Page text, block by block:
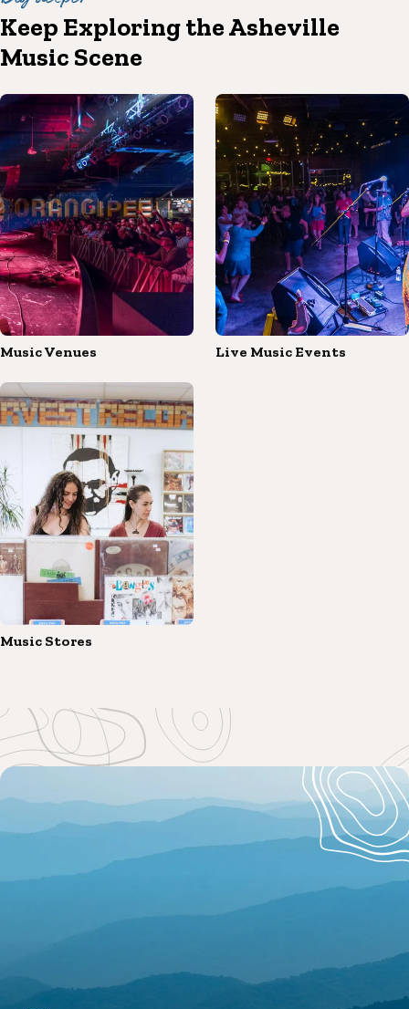
Keep Exploring the Asheville
Music Scene
Music Venues Live Music Events
Music Stores